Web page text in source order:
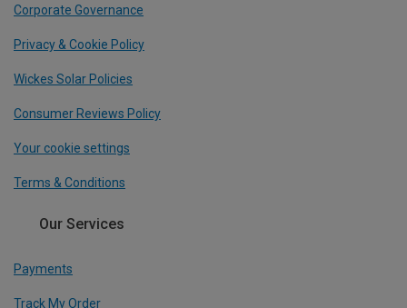
Corporate Governance
Privacy & Cookie Policy
Wickes Solar Policies
Consumer Reviews Policy
Your cookie settings
Terms & Conditions
Our Services
Payments
Track My Order